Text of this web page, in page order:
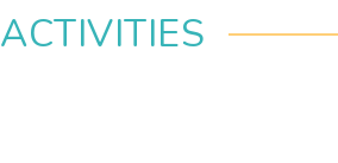
ACTIVITIES